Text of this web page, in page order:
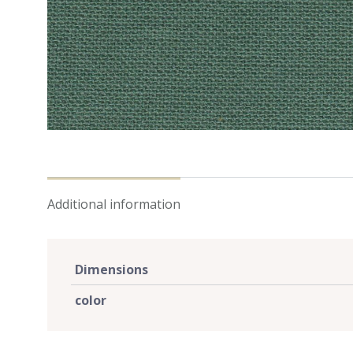
Additional information
Dimensions
color